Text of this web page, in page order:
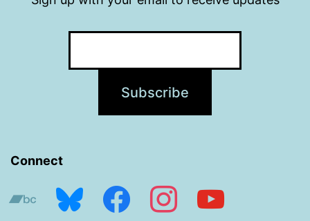
Connect
bandcampbluesky facebookinstagramyoutube